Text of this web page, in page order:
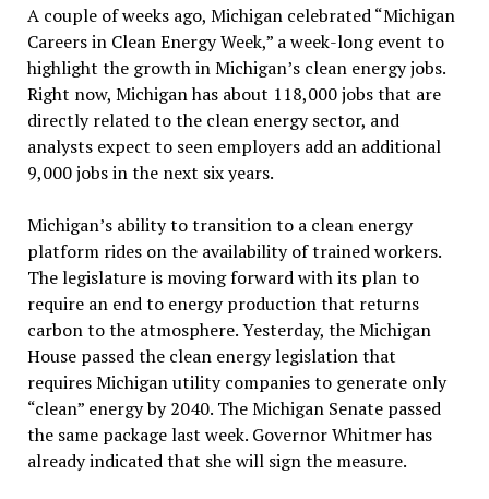
A couple of weeks ago, Michigan celebrated “Michigan
Careers in Clean Energy Week,” a week-long event to
highlight the growth in Michigan’s clean energy jobs.
Right now, Michigan has about 118,000 jobs that are
directly related to the clean energy sector, and
analysts expect to seen employers add an additional
9,000 jobs in the next six years.
Michigan’s ability to transition to a clean energy
platform rides on the availability of trained workers.
The legislature is moving forward with its plan to
require an end to energy production that returns
carbon to the atmosphere. Yesterday, the Michigan
House passed the clean energy legislation that
requires Michigan utility companies to generate only
“clean” energy by 2040. The Michigan Senate passed
the same package last week. Governor Whitmer has
already indicated that she will sign the measure.